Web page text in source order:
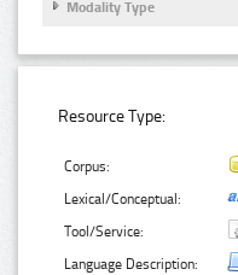
Modality Type
Resource Type:
Corpus:
Lexical/Conceptual:
Tool/Service:
Language Description: